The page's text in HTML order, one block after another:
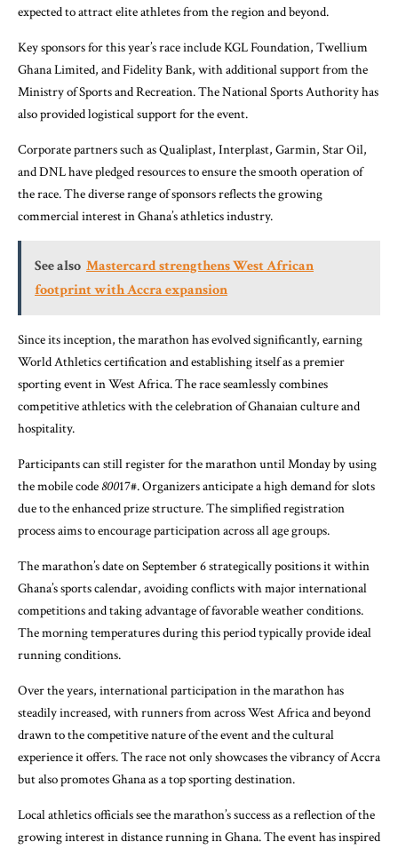
expected to attract elite athletes from the region and beyond.
Key sponsors for this year’s race include KGL Foundation, Twellium
Ghana Limited, and Fidelity Bank, with additional support from the
Ministry of Sports and Recreation. The National Sports Authority has
also provided logistical support for the event.
Corporate partners such as Qualiplast, Interplast, Garmin, Star Oil,
and DNL have pledged resources to ensure the smooth operation of
the race. The diverse range of sponsors reflects the growing
commercial interest in Ghana’s athletics industry.
See also Mastercard strengthens West African
footprint with Accra expansion
Since its inception, the marathon has evolved significantly, earning
World Athletics certification and establishing itself as a premier
sporting event in West Africa. The race seamlessly combines
competitive athletics with the celebration of Ghanaian culture and
hospitality.
Participants can still register for the marathon until Monday by using
the mobile code80017#. Organizers anticipate a high demand for slots
due to the enhanced prize structure. The simplified registration
process aims to encourage participation across all age groups.
The marathon’s date on September 6 strategically positions it within
Ghana’s sports calendar, avoiding conflicts with major international
competitions and taking advantage of favorable weather conditions.
The morning temperatures during this period typically provide ideal
running conditions.
Over the years, international participation in the marathon has
steadily increased, with runners from across West Africa and beyond
drawn to the competitive nature of the event and the cultural
experience it offers. The race not only showcases the vibrancy of Accra
but also promotes Ghana as a top sporting destination.
Local athletics officials see the marathon’s success as a reflection of the
growing interest in distance running in Ghana. The event has inspired